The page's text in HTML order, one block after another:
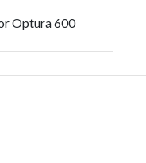
Optura 600